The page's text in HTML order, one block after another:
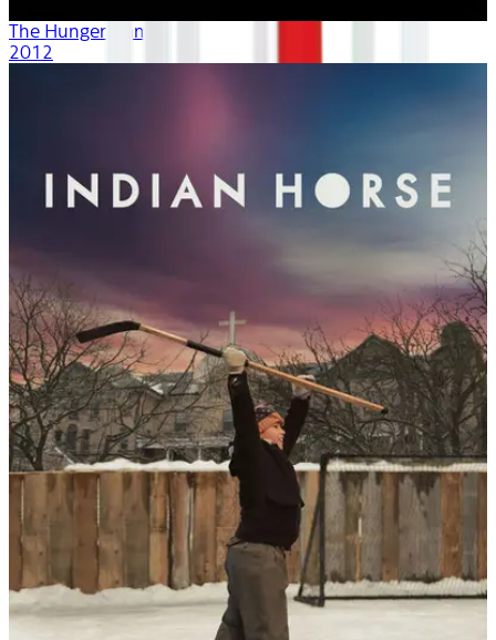
The Hunger Games
2012